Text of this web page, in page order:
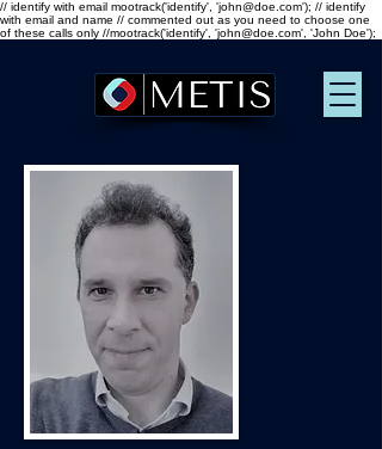
// identify with email mootrack('identify', 'john@doe.com'); // identify
with email and name // commented out as you need to choose one
of these calls only //mootrack('identify', 'john@doe.com', 'John Doe');